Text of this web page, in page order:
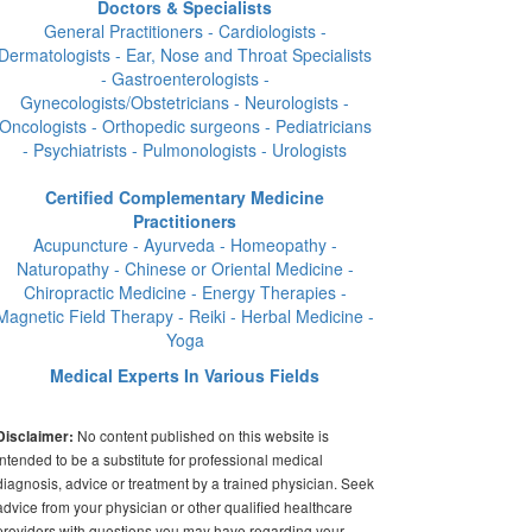
Doctors & Specialists
General Practitioners - Cardiologists -
Dermatologists - Ear, Nose and Throat Specialists
- Gastroenterologists -
Gynecologists/Obstetricians - Neurologists -
Oncologists - Orthopedic surgeons - Pediatricians
- Psychiatrists - Pulmonologists - Urologists
Certified Complementary Medicine
Practitioners
Acupuncture - Ayurveda - Homeopathy -
Naturopathy - Chinese or Oriental Medicine -
Chiropractic Medicine - Energy Therapies -
Field Therapy - Reiki - Herbal Medicine -
Yoga
Medical Experts In Various Fields
No content published on this website is
to be a substitute for professional medical
advice or treatment by a trained physician. Seek
from your physician or other qualified healthcare